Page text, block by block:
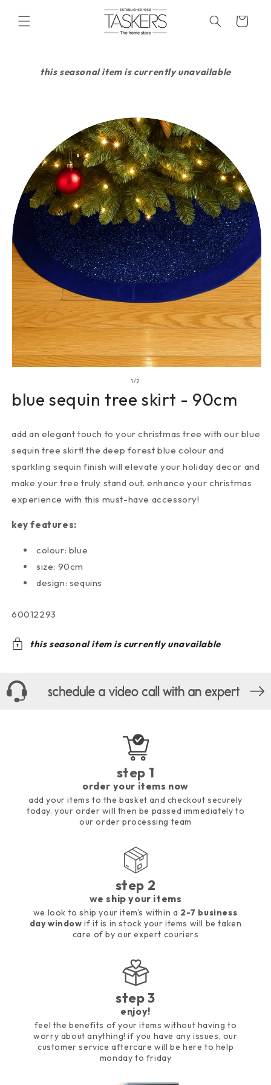
content
cart
this seasonal item is currently unavailable
1/of
2
blue sequin tree skirt - 90cm
add an elegant touch to your christmas tree with our blue
sequin tree skirt! the deep forest blue colour and
sparkling sequin finish will elevate your holiday decor and
make your tree truly stand out. enhance your christmas
experience with this must-have accessory!
key features:
colour: blue
size: 90cm
design: sequins
sku:
60012293
this seasonal item is currently unavailable
step 1
order your items now
add your items to the basket and checkout securely
today. your order will then be passed immediately to
our order processing team
step 2
we ship your items
we look to ship your item's within a 2-7 business
day window if it is in stock your items will be taken
care of by our expert couriers
step 3
enjoy!
feel the benefits of your items without having to
worry about anything! if you have any issues, our
customer service aftercare will be here to help
monday to friday